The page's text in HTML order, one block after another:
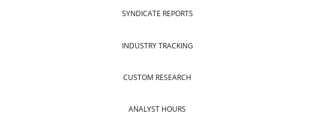
SYNDICATE REPORTS
INDUSTRY TRACKING
CUSTOM RESEARCH
ANALYST HOURS